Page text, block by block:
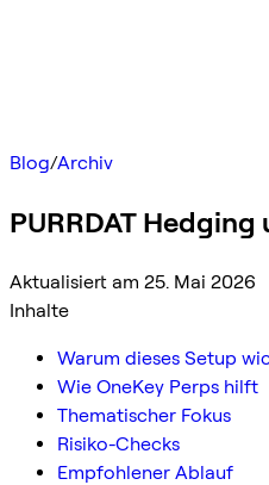
Blog/Archiv
PURRDAT
Aktualisiert am 25. Mai 2026
Inhalte
Warum dieses Setup
Wie OneKey Perps hilft
Thematischer Fokus
Risiko-Checks
Empfohlener Ablauf